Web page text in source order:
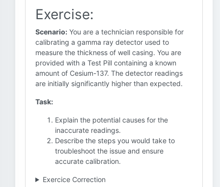
Exercise:
Scenario: You are a technician responsible for
calibrating a gamma ray detector used to
measure the thickness of well casing. You are
provided with a Test Pill containing a known
amount of Cesium-137. The detector readings
are initially significantly higher than expected.
Task:
Explain the potential causes for the
inaccurate readings.
Describe the steps you would take to
troubleshoot the issue and ensure
accurate calibration.
Exercice Correction